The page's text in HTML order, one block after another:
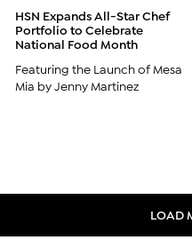
HSN Expands All-Star Chef
Portfolio to Celebrate
National Food Month
Featuring the Launch of Mesa
Mia by Jenny Martinez
LOAD